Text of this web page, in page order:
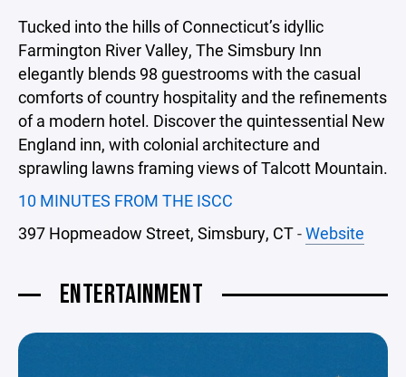
Tucked into the hills of Connecticut’s idyllic
Farmington River Valley, The Simsbury Inn
elegantly blends 98 guestrooms with the casual
comforts of country hospitality and the refinements
of a modern hotel. Discover the quintessential New
England inn, with colonial architecture and
sprawling lawns framing views of Talcott Mountain.
10 MINUTES FROM THE ISCC
397 Hopmeadow Street, Simsbury, CT-Website
ENTERTAINMENT